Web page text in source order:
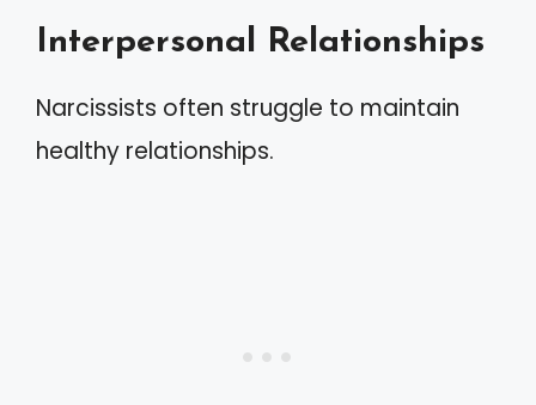
Interpersonal Relationships
Narcissists often struggle to maintain
healthy relationships.